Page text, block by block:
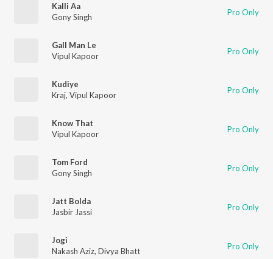
Kalli Aa
Gony Singh
Pro Only
Gall Man Le
Vipul Kapoor
Pro Only
Kudiye
Kraj, Vipul Kapoor Pro Only
Know That
Vipul Kapoor
Pro Only
Tom Ford
Gony Singh
Pro Only
Jatt Bolda
Jasbir Jassi
Pro Only
Jogi
Nakash Aziz, Divya Bhatt Pro Only